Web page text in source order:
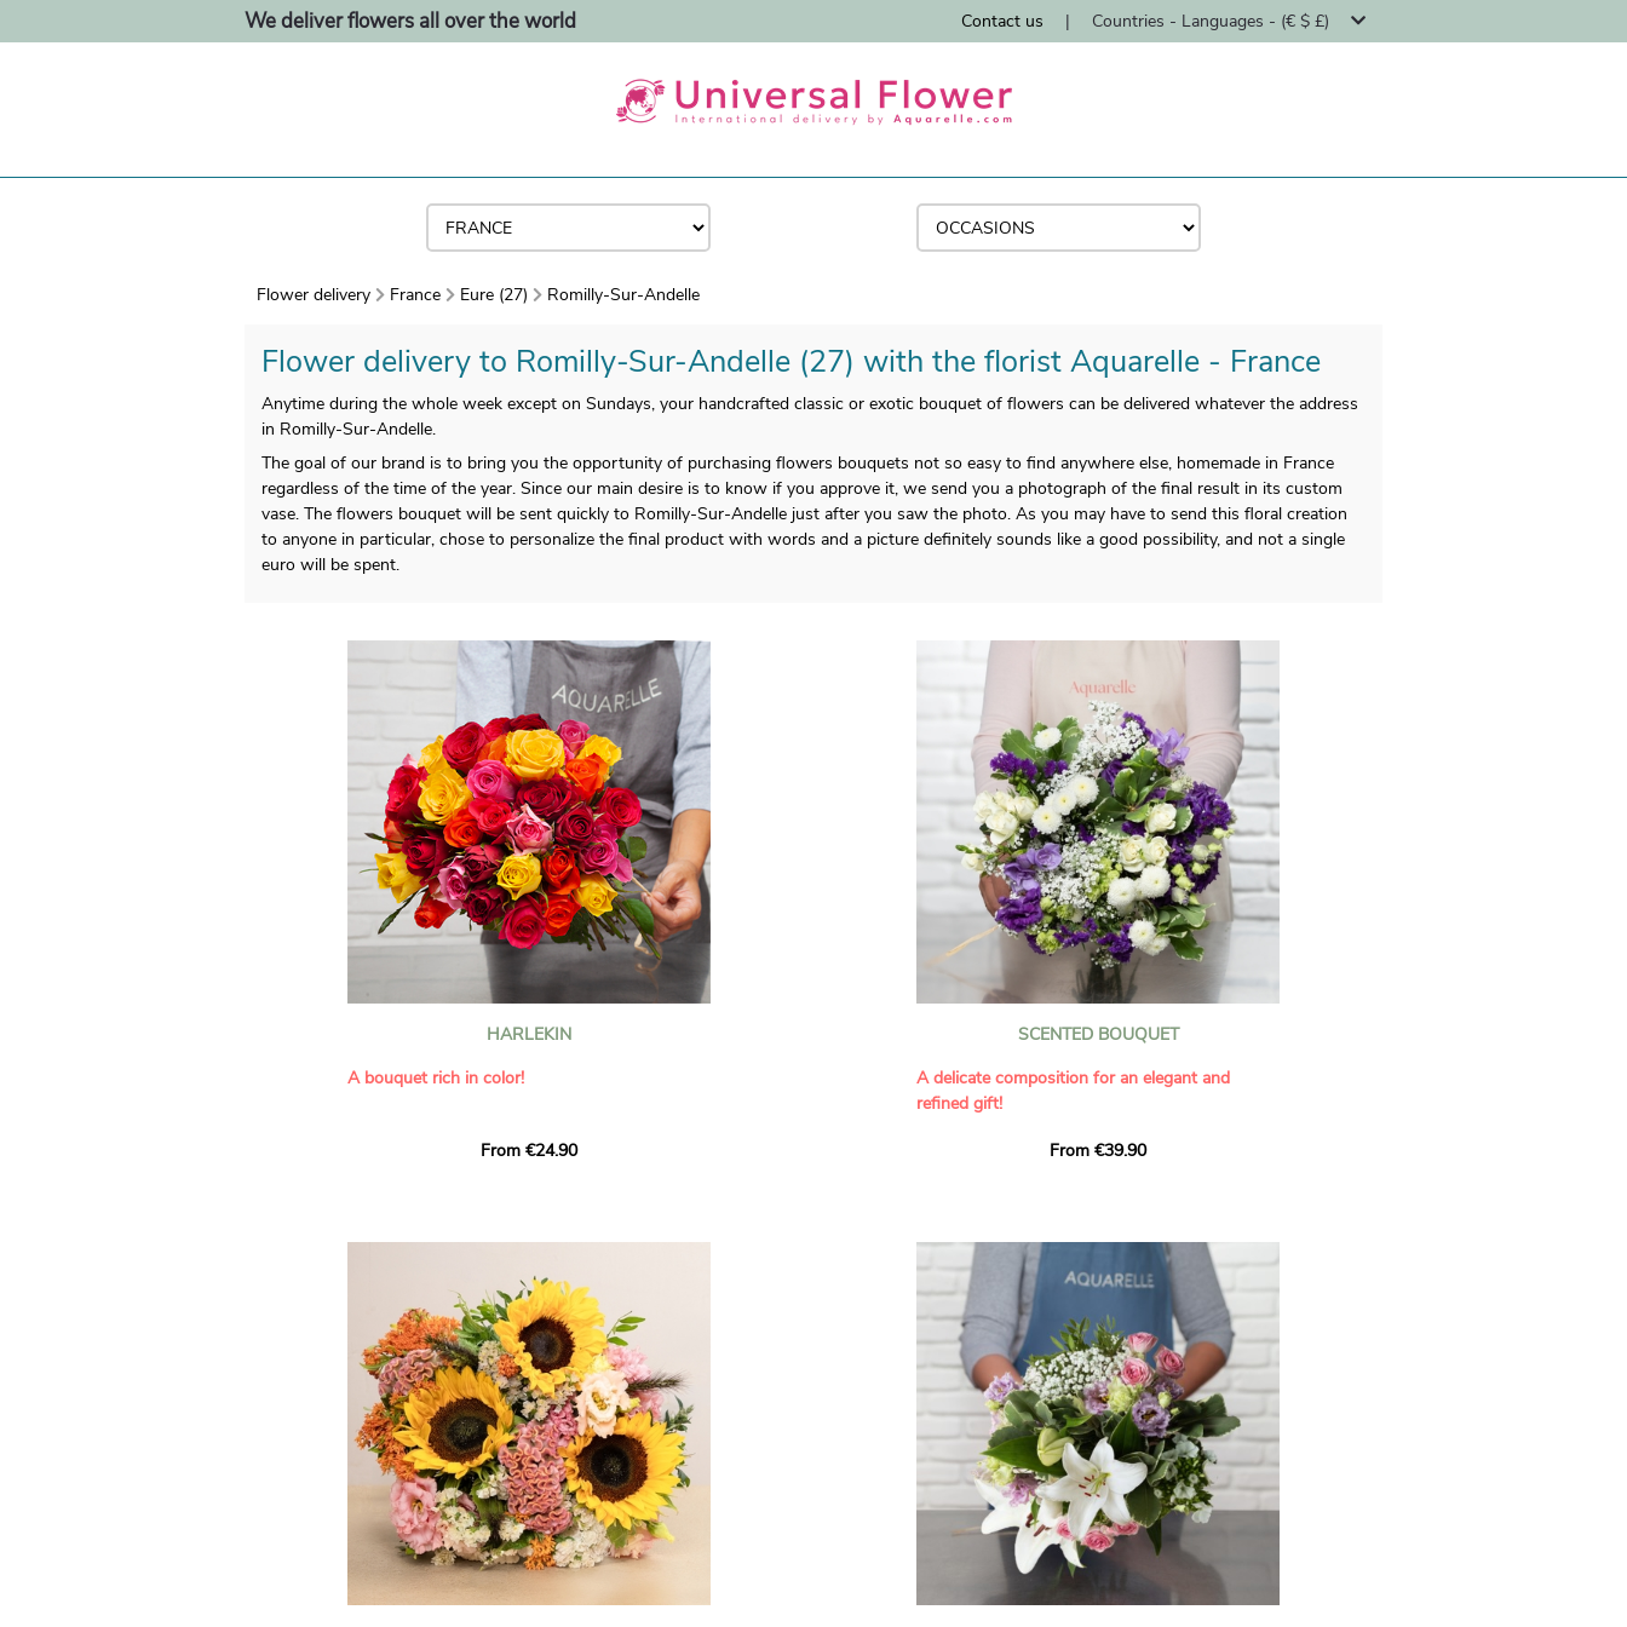
We deliver flowers all over the world Contact us | Countries - Languages - (€ $ £)
Flower delivery France Eure (27) Romilly-Sur-Andelle
Flower delivery to Romilly-Sur-Andelle (27) with the florist Aquarelle - France
Anytime during the whole week except on Sundays, your handcrafted classic or exotic bouquet of flowers can be delivered whatever the address
in Romilly-Sur-Andelle.
The goal of our brand is to bring you the opportunity of purchasing flowers bouquets not so easy to find anywhere else, homemade in France
regardless of the time of the year. Since our main desire is to know if you approve it, we send you a photograph of the final result in its custom
vase. The flowers bouquet will be sent quickly to Romilly-Sur-Andelle just after you saw the photo. As you may have to send this floral creation
to anyone in particular, chose to personalize the final product with words and a picture definitely sounds like a good possibility, and not a single
euro will be spent.
HARLEKIN
A bouquet rich in color!
hues for a guaranteed vibrant effect. An
for their vase life, incredible hues, and perfect
bud opening.
An explosion of color in a bouquet of fresh
roses!
It contains:
- A harmonious blend of pink, red, yellow, and
orange roses
- A few foliage details
A gift for:
- Wishing someone a happy and colorful
birthday
- Celebrating a summer or spring party
From €24.90
SCENTED BOUQUET
A delicate composition for an elegant and
refined gift!
Offer a soft and generous bouquet, carefully
and romance to this creation, while the stock
flowers reveal a delicate fragrance and a
naturally poetic charm. The gypsophila and
chrysanthemum, light and airy, gently enhances
the bouquet, while the lisianthus adds a note of
elegance and refinement to this harmonious
floral arrangement.
Each stem has been carefully selected to create
a luminous bouquet full of charm and delicacy.
With its perfect balance of volume, finesse, and
subtle fragrance, this floral creation is ideal for
celebrating life’s most beautiful moments with
From €39.90